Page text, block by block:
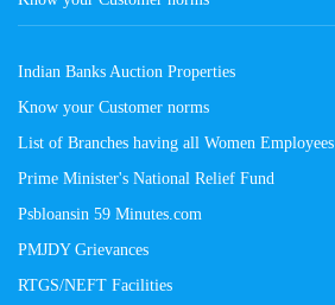
Indian Banks Auction Properties
Know your Customer norms
List of Branches having all Women Employees
Prime Minister's National Relief Fund
Psbloansin 59 Minutes.com
PMJDY Grievances
RTGS/NEFT Facilities